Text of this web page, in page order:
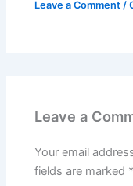
Leave a Comment /
Leave a
Your email
fields are marked *